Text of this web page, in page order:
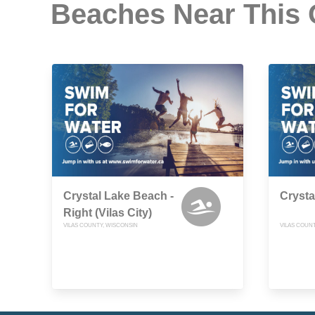
Beaches Near This
Crystal Lake Beach -
Right (Vilas City)
VILAS COUNTY, WISCONSIN VILAS